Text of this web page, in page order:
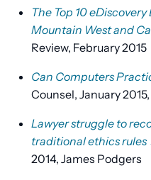
The Top 10
Mountain West and
Review, February 2015
Can Computers
Counsel, January
Lawyer struggle to
traditional ethics rules
2014, James Podgers